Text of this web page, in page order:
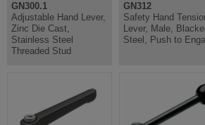
GN300.1
Adjustable Hand Lever,
Zinc Die Cast,
Stainless Steel
Threaded Stud
GN312
Safety Hand
Lever, Male,
Steel, Push to